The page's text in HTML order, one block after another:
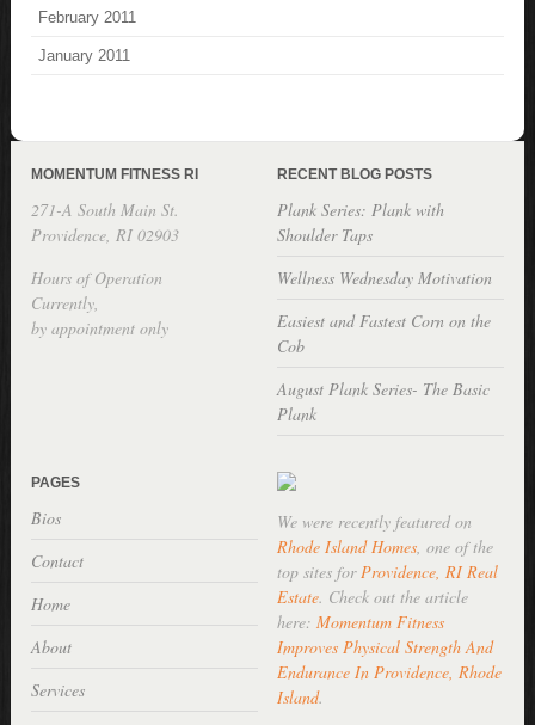
February 2011
January 2011
MOMENTUM FITNESS RI
271-A South Main St.
Providence, RI 02903
Hours of Operation
Currently,
by appointment only
RECENT BLOG POSTS
Plank Series: Plank with
Shoulder Taps
Wellness Wednesday Motivation
Easiest and Fastest Corn on the
Cob
August Plank Series- The Basic
Plank
PAGES
Bios
Contact
Home
About
Services
We were recently featured on
Rhode Island Homes, one of the
top sites for Providence, RI Real
Estate. Check out the article
here: Momentum Fitness
Improves Physical Strength And
Endurance In Providence, Rhode
Island.